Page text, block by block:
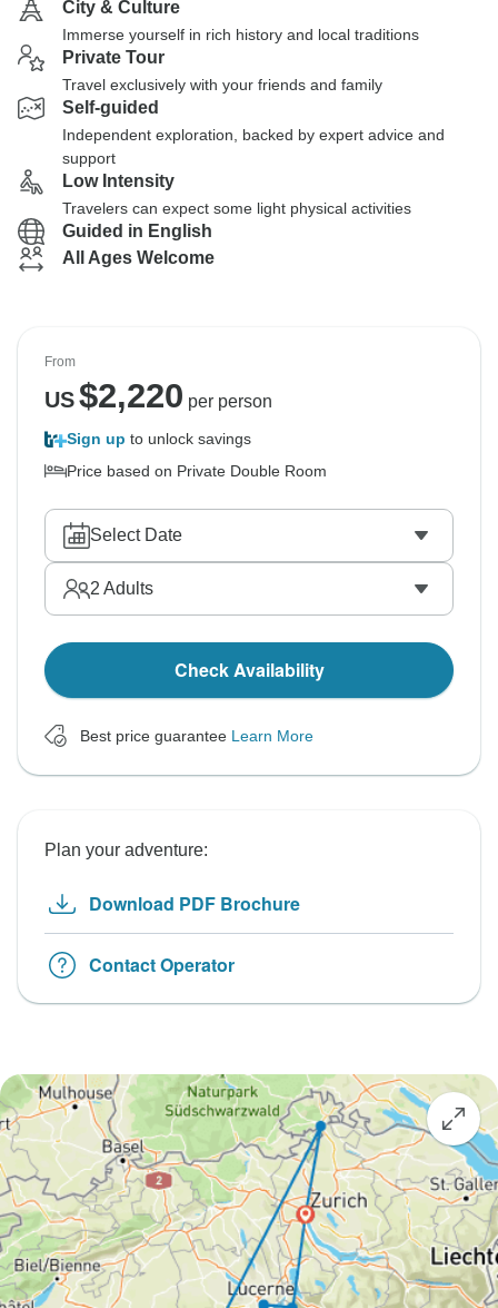
City & Culture
Immerse yourself in rich history and local traditions
Private Tour
Travel exclusively with your friends and family
Self-guided
Independent exploration, backed by expert advice and
support
Low Intensity
Travelers can expect some light physical activities
Guided in English
All Ages Welcome
From
US$2,220 per person
Sign up to unlock savings
Price based on Private Double Room
Select Date
2 Adults
Check Availability
Best price guarantee Learn More
Plan your adventure:
Download PDF Brochure
Contact Operator